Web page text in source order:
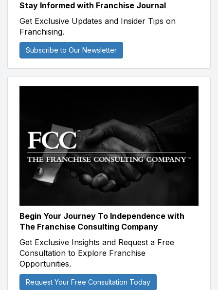
Stay Informed with Franchise Journal
Get Exclusive Updates and Insider Tips on
Franchising.
Subscribe to Our Newsletter
Begin Your Journey To Independence with
The Franchise Consulting Company
Get Exclusive Insights and Request a Free
Consultation to Explore Franchise
Opportunities.
Request Your Free Consultation Today